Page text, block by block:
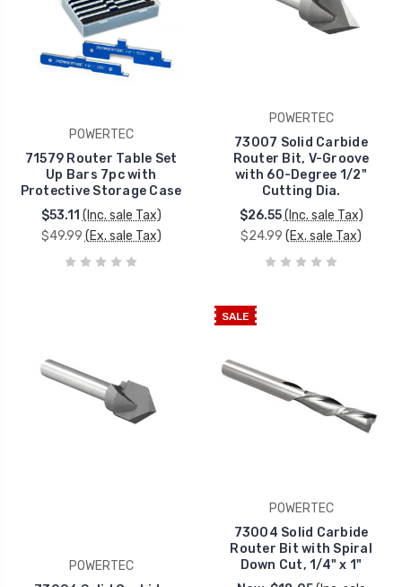
POWERTEC
71579 Router Table Set
Up Bars 7pc with
Protective Storage Case
$53.11 (Inc. sale Tax)
$49.99 (Ex. sale Tax)
POWERTEC
73007 Solid Carbide
Router Bit, V-Groove
with 60-Degree 1/2"
Cutting Dia.
$26.55 (Inc. sale Tax)
$24.99 (Ex. sale Tax)
POWERTEC
SALE
POWERTEC
73004 Solid Carbide
Router Bit with Spiral
Down Cut, 1/4" x 1"